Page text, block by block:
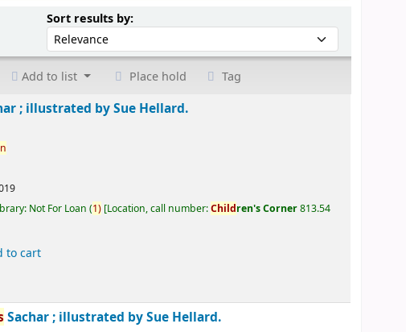
Sort results by:Sort by:
Add to list Place hold Tag
; illustrated by Sue Hellard.
Not For Loan (1) Location, call number:Children's Corner813.54
to cart
Sachar ; illustrated by Sue Hellard.